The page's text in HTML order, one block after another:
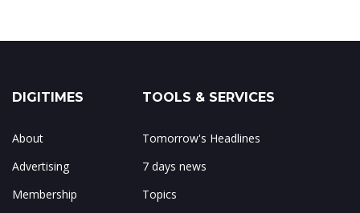
DIGITIMES
About
Advertising
Membership
TOOLS & SERVICES
Tomorrow's Headlines
7 days news
Topics